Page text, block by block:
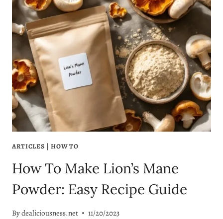
LION’S
MANE
TEA:
RECIPES
WITH
BENEFITS
ARTICLES |HOW TO
How To Make Lion’s Mane
Powder: Easy Recipe Guide
Bydealiciousness.net 11/20/2023